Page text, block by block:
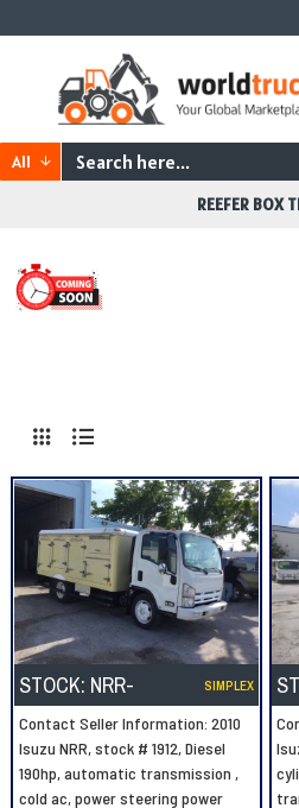
All
REEFER BOX
STOCK: NRR- SIMPLEX
Contact Seller Information: 2010
Isuzu NRR, stock # 1912, Diesel
190hp, automatic transmission ,
cold ac, power steering power